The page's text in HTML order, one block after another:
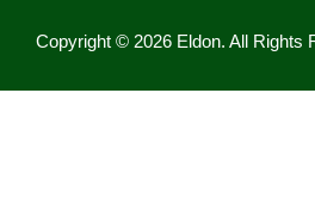
Copyright © 2026 Eldon. All Rights